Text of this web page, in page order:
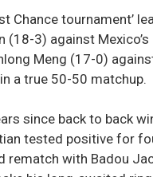
Chance tournament’
(18-3) against
Meng (17-0)
a true 50-50 matchup.
since back to back
tested positive for
rematch with Badou